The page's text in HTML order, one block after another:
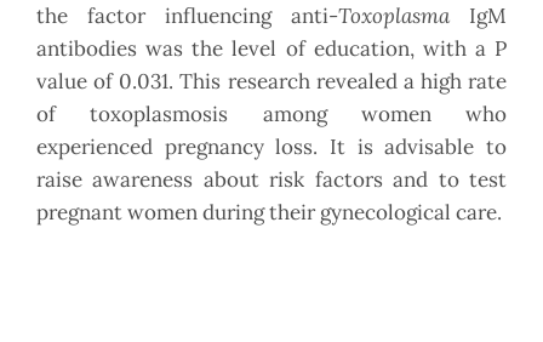
the factor influencing anti-Toxoplasma IgM
antibodies was the level of education, with a P
value of 0.031. This research revealed a high rate
of toxoplasmosis among women who
experienced pregnancy loss. It is advisable to
raise awareness about risk factors and to test
pregnant women during their gynecological care.